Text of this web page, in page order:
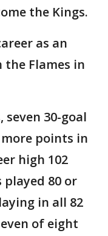
the Kings.
as an
Flames in
seven 30-goal
points in
high 102
played 80 or
in all 82
of eight